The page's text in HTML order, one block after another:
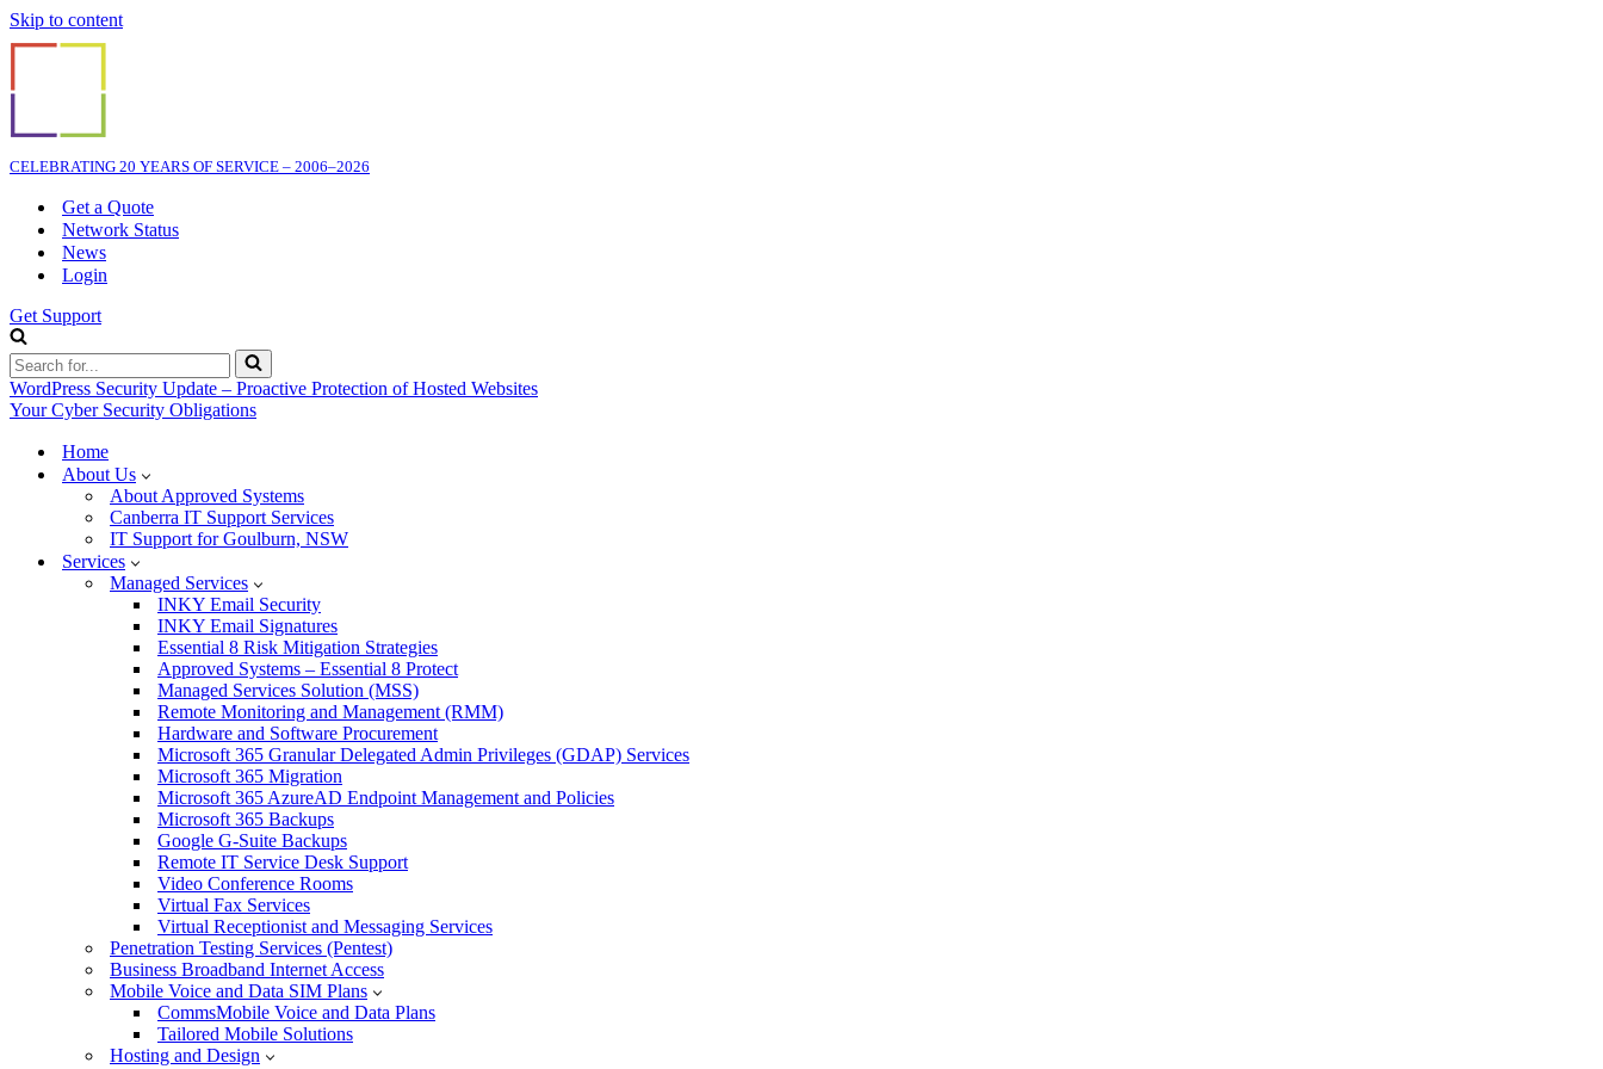
Skip to content
CELEBRATING 20 YEARS OF SERVICE – 2006–2026
Get a Quote
Network Status
News
Login
Get Support
Search
for...
WordPress Security Update – Proactive Protection of Hosted Websites
Your Cyber Security Obligations
Home
About Us
About Approved Systems
Canberra IT Support Services
IT Support for Goulburn, NSW
Services
Managed Services
INKY Email Security
INKY Email Signatures
Essential 8 Risk Mitigation Strategies
Approved Systems – Essential 8 Protect
Managed Services Solution (MSS)
Remote Monitoring and Management (RMM)
Hardware and Software Procurement
Microsoft 365 Granular Delegated Admin Privileges (GDAP) Services
Microsoft 365 Migration
Microsoft 365 AzureAD Endpoint Management and Policies
Microsoft 365 Backups
Google G-Suite Backups
Remote IT Service Desk Support
Video Conference Rooms
Virtual Fax Services
Virtual Receptionist and Messaging Services
Penetration Testing Services (Pentest)
Business Broadband Internet Access
Mobile Voice and Data SIM Plans
CommsMobile Voice and Data Plans
Tailored Mobile Solutions
Hosting and Design